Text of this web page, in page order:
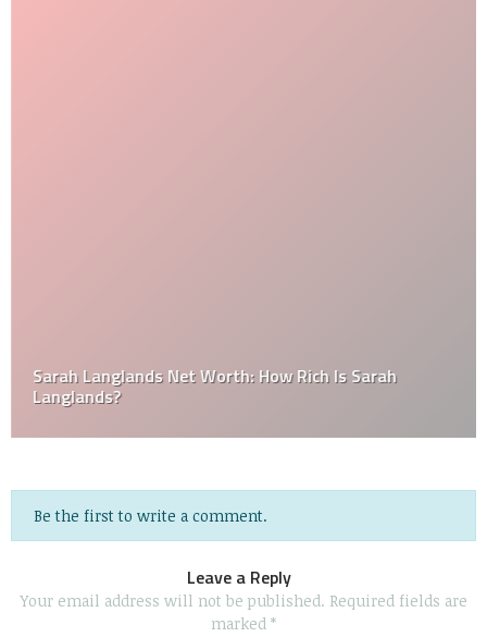
Sarah Langlands Net Worth: How Rich Is Sarah
Langlands?
Be the first to write a comment.
Leave a Reply
Your email address will not be published. Required fields are
marked *